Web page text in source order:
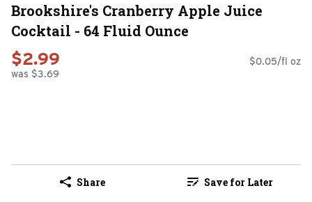
Brookshire's Cranberry Apple Juice
Cocktail - 64 Fluid Ounce
$2.99
was $3.69
$0.05/fl oz
Share Save for Later